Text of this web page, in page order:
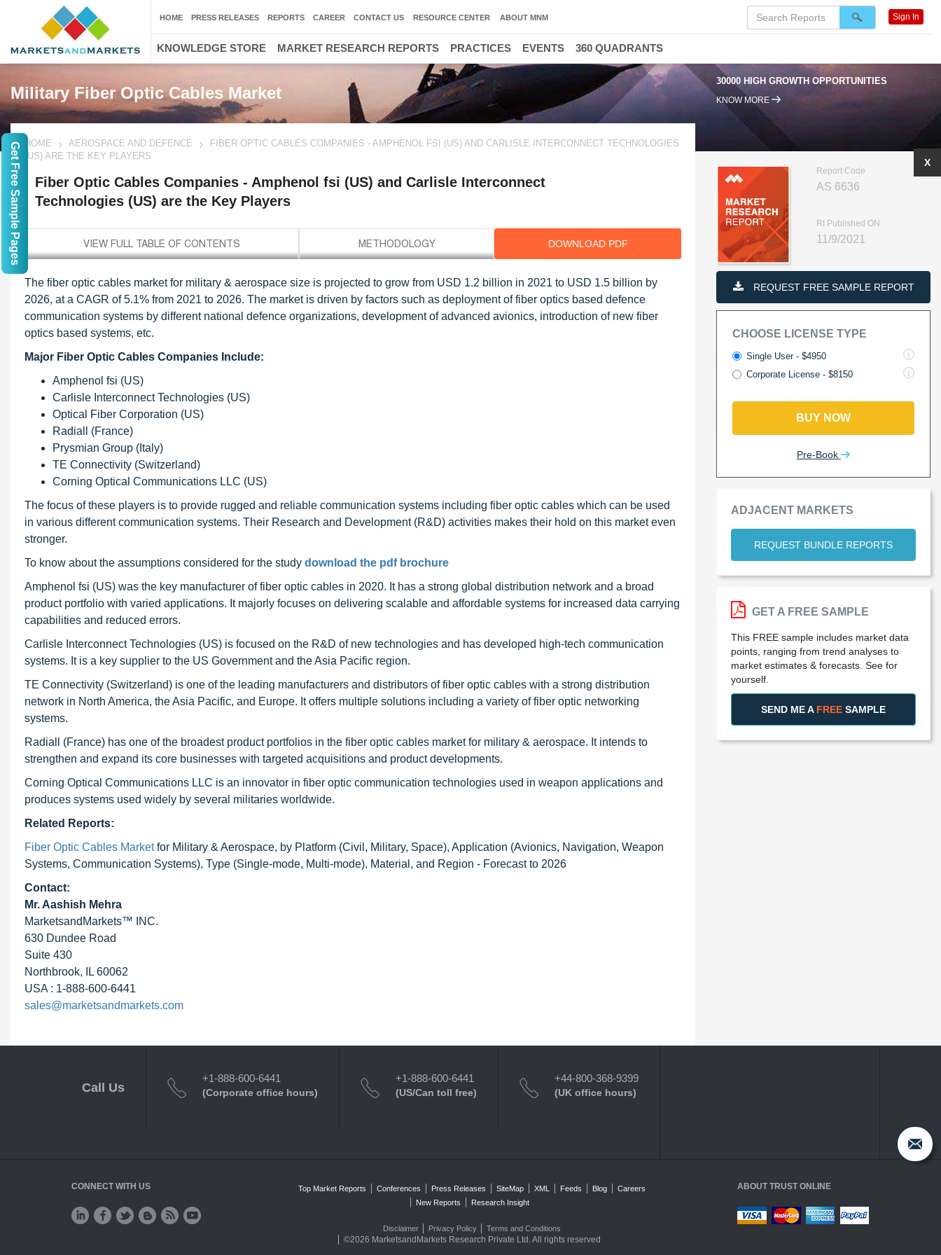
Military Fiber Optic Cables Market
30000 HIGH GROWTH OPPORTUNITIES
KNOW MORE
HOME AEROSPACE AND DEFENCE
FIBER OPTIC CABLES COMPANIES - AMPHENOL FSI (US) AND CARLISLE INTERCONNECT TECHNOLOGIES
(US) ARE THE KEY PLAYERS
Fiber Optic Cables Companies - Amphenol fsi (US) and Carlisle Interconnect
Technologies (US) are the Key Players
DOWNLOAD PDF
The fiber optic cables market for military & aerospace size is projected to grow from USD 1.2 billion in 2021 to USD 1.5 billion by
2026, at a CAGR of 5.1% from 2021 to 2026. The market is driven by factors such as deployment of fiber optics based defence
communication systems by different national defence organizations, development of advanced avionics, introduction of new fiber
optics based systems, etc.
Major Fiber Optic Cables Companies Include:
Amphenol fsi (US)
Carlisle Interconnect Technologies (US)
Optical Fiber Corporation (US)
Radiall (France)
Prysmian Group (Italy)
TE Connectivity (Switzerland)
Corning Optical Communications LLC (US)
The focus of these players is to provide rugged and reliable communication systems including fiber optic cables which can be used
in various different communication systems. Their Research and Development (R&D) activities makes their hold on this market even
stronger.
To know about the assumptions considered for the study download the pdf brochure
Amphenol fsi (US) was the key manufacturer of fiber optic cables in 2020. It has a strong global distribution network and a broad
product portfolio with varied applications. It majorly focuses on delivering scalable and affordable systems for increased data carrying
capabilities and reduced errors.
Carlisle Interconnect Technologies (US) is focused on the R&D of new technologies and has developed high-tech communication
systems. It is a key supplier to the US Government and the Asia Pacific region.
TE Connectivity (Switzerland) is one of the leading manufacturers and distributors of fiber optic cables with a strong distribution
network in North America, the Asia Pacific, and Europe. It offers multiple solutions including a variety of fiber optic networking
systems.
Radiall (France) has one of the broadest product portfolios in the fiber optic cables market for military & aerospace. It intends to
strengthen and expand its core businesses with targeted acquisitions and product developments.
Corning Optical Communications LLC is an innovator in fiber optic communication technologies used in weapon applications and
produces systems used widely by several militaries worldwide.
Related Reports:
Fiber Optic Cables Marketfor Military & Aerospace, by Platform (Civil, Military, Space), Application (Avionics, Navigation, Weapon
Systems, Communication Systems), Type (Single-mode, Multi-mode), Material, and Region - Forecast to 2026
Contact:
Mr. Aashish Mehra
MarketsandMarkets™ INC.
630 Dundee Road
Suite 430
Northbrook, IL 60062
USA : 1-888-600-6441
sales@marketsandmarkets.com
Report Code
AS 6636
RI Published ON
11/9/2021
REQUEST FREE SAMPLE REPORT
CHOOSE LICENSE TYPE
Single User - $4950
Corporate License - $8150
BUY NOW
Pre-Book
ADJACENT MARKETS
REQUEST BUNDLE REPORTS
X
GET A FREE SAMPLE
This FREE sample includes market data
points, ranging from trend analyses to
market estimates & forecasts. See for
yourself.
SEND ME A FREE SAMPLE
HOME PRESS RELEASES REPORTS CAREER CONTACT US RESOURCE CENTER ABOUT MNM Sign In
KNOWLEDGE STORE MARKET RESEARCH REPORTS PRACTICES EVENTS 360 QUADRANTS
Call Us
+1-888-600-6441
(Corporate office hours)
+1-888-600-6441
(US/Can toll free)
+44-800-368-9399
(UK office hours)
CONNECT WITH US Top Market Reports Conferences Press Releases SiteMap XML Feeds Blog
Careers
New Reports
Research Insight
Disclaimer Privacy Policy Terms and Conditions
©2026 MarketsandMarkets Research Private Ltd. All rights reserved
ABOUT TRUST ONLINE
Get Free Sample Pages